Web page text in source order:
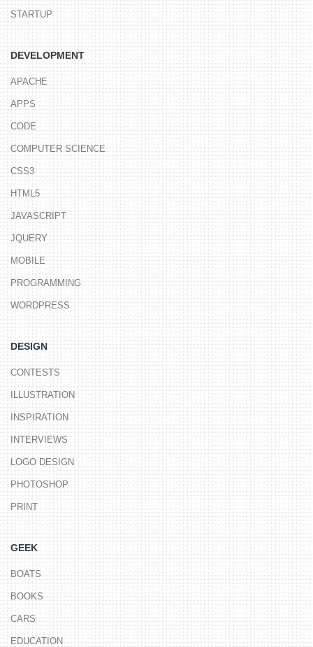
STARTUP
DEVELOPMENT
APACHE
APPS
CODE
COMPUTER SCIENCE
CSS3
HTML5
JAVASCRIPT
JQUERY
MOBILE
PROGRAMMING
WORDPRESS
DESIGN
CONTESTS
ILLUSTRATION
INSPIRATION
INTERVIEWS
LOGO DESIGN
PHOTOSHOP
PRINT
GEEK
BOATS
BOOKS
CARS
EDUCATION